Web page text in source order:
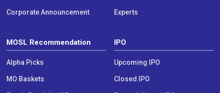
Corporate Announcement Experts
MOSL Recommendation
Alpha Picks
MO Baskets
IPO
Upcoming IPO
Closed IPO